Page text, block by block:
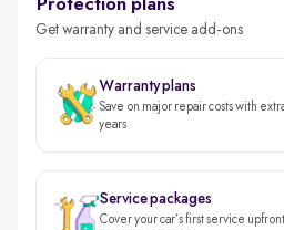
Protection plans
Get warranty and service add-ons
Warranty plans
Save on major repair costs with
years
Service packages
Cover your car’s first service